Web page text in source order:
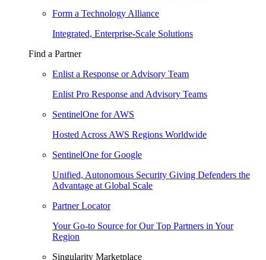
Form a Technology Alliance
Integrated, Enterprise-Scale Solutions
Find a Partner
Enlist a Response or Advisory Team
Enlist Pro Response and Advisory Teams
SentinelOne for AWS
Hosted Across AWS Regions Worldwide
SentinelOne for Google
Unified, Autonomous Security Giving Defenders the
Advantage at Global Scale
Partner Locator
Your Go-to Source for Our Top Partners in Your
Region
Singularity Marketplace